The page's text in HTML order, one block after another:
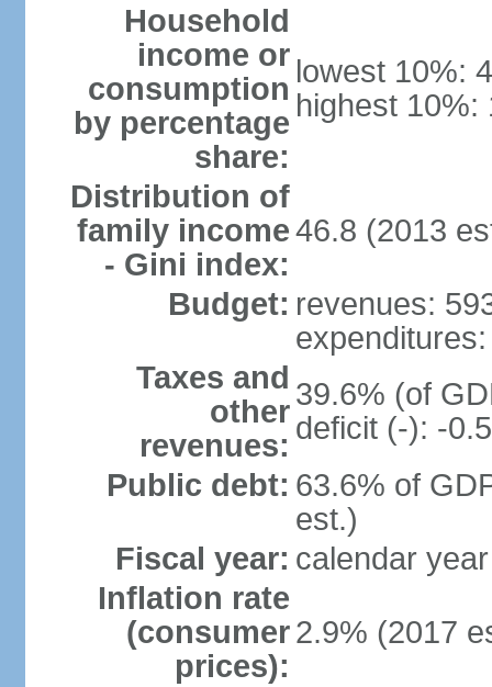
Household
income or
consumption
by percentage
share:
lowest 10%:
highest 10%:
Distribution of
family income
- Gini index:
46.8 (2013
Budget: revenues:
Taxes and
other
revenues:
39.6% (of
deficit (-): -
Public debt: 63.6% of
est.)
Fiscal year: calendar year
Inflation rate
(consumer
prices):
2.9% (2017